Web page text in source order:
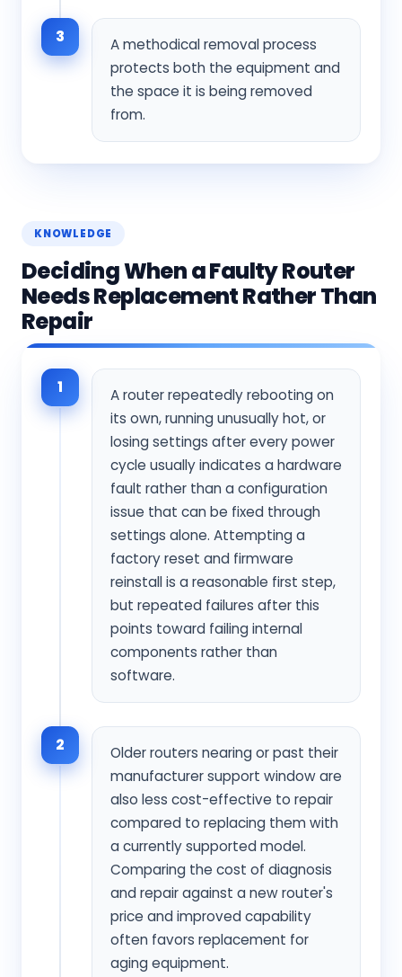
3
A methodical removal process
protects both the equipment and
the space it is being removed
from.
KNOWLEDGE
Deciding When a Faulty Router
Needs Replacement Rather Than
Repair
1
A router repeatedly rebooting on
its own, running unusually hot, or
losing settings after every power
cycle usually indicates a hardware
fault rather than a configuration
issue that can be fixed through
settings alone. Attempting a
factory reset and firmware
reinstall is a reasonable first step,
but repeated failures after this
points toward failing internal
components rather than
software.
2
Older routers nearing or past their
manufacturer support window are
also less cost-effective to repair
compared to replacing them with
a currently supported model.
Comparing the cost of diagnosis
and repair against a new router's
price and improved capability
often favors replacement for
aging equipment.